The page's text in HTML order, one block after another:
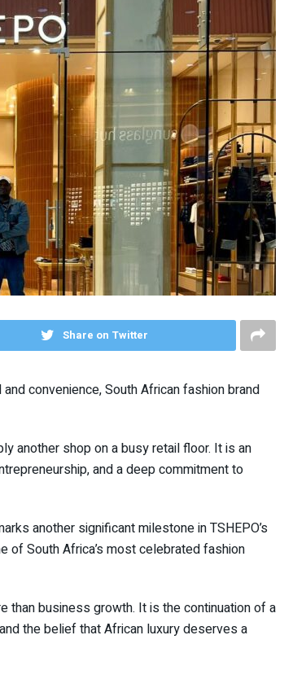
Share on Twitter
convenience, South African fashion brand
another shop on a busy retail floor. It is an
and a deep commitment to
another significant milestone in TSHEPO’s
of South Africa’s most celebrated fashion
than business growth. It is the continuation of a
the belief that African luxury deserves a